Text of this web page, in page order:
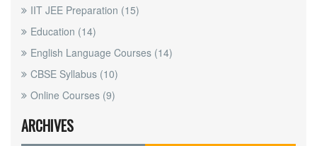
IIT JEE Preparation (15)
Education (14)
English Language Courses (14)
CBSE Syllabus (10)
Online Courses (9)
ARCHIVES